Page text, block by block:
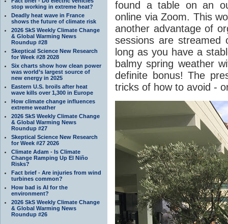
stop working in extreme heat?
Deadly heat wave in France
shows the future of climate risk
2026 SkS Weekly Climate Change
& Global Warming News
Roundup #28
Skeptical Science New Research
for Week #28 2028
Six charts show how clean power
was world’s largest source of
new energy in 2025
Eastern U.S. broils after heat
wave kills over 1,300 in Europe
How climate change influences
extreme weather
2026 SkS Weekly Climate Change
& Global Warming News
Roundup #27
Skeptical Science New Research
for Week #27 2026
Climate Adam - Is Climate
Change Ramping Up El Niño
Risks?
Fact brief - Are injuries from wind
turbines common?
How bad is AI for the
environment?
2026 SkS Weekly Climate Change
& Global Warming News
Roundup #26
found a table on an
online via Zoom. This
another advantage of
sessions are streamed
long as you have a
balmy spring weather
definite bonus! The
tricks of how to avoid -